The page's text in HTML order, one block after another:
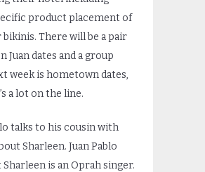
product placement of
bikinis. There will be a pair
Juan dates and a group
week is hometown dates,
a lot on the line.
talks to his cousin with
Sharleen. Juan Pablo
Sharleen is an Oprah singer.